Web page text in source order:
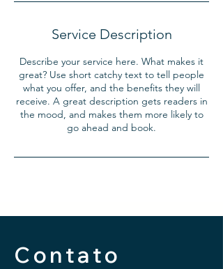
Service Description
Describe your service here. What makes it
great? Use short catchy text to tell people
what you offer, and the benefits they will
receive. A great description gets readers in
the mood, and makes them more likely to
go ahead and book.
Contato